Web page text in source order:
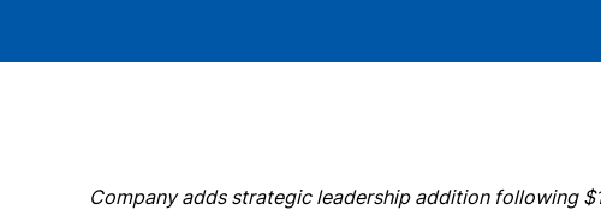
Company adds strategic leadership addition following